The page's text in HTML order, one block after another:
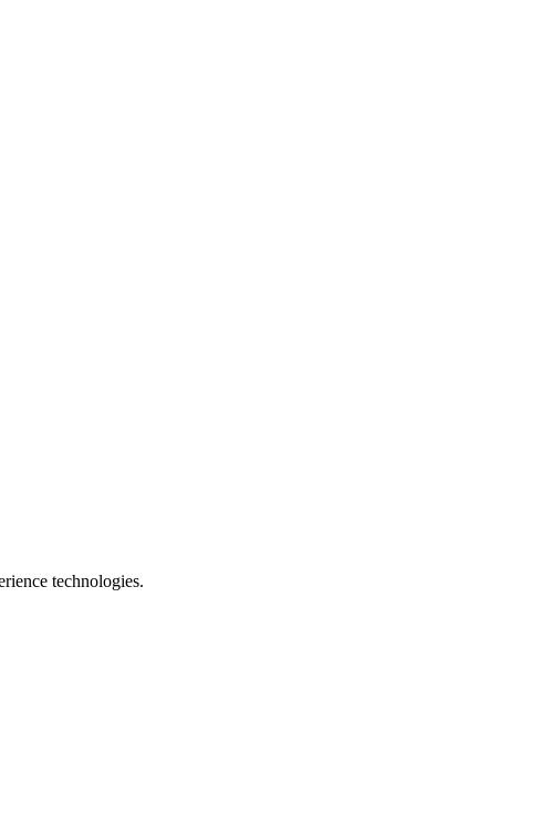
technologies.